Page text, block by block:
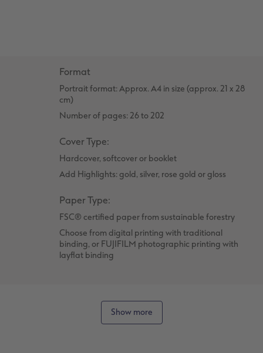
Format
Portrait format: Approx. A4 in size (approx. 21 x 28
cm)
Number of pages: 26 to 202
Cover Type:
Hardcover, softcover or booklet
Add Highlights: gold, silver, rose gold or gloss
Paper Type:
FSC® certified paper from sustainable forestry
Choose from digital printing with traditional
binding, or FUJIFILM photographic printing with
layflat binding
Show more